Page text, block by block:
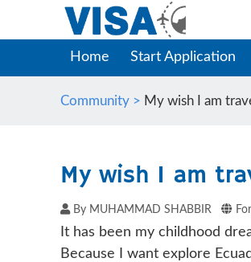
Home Start Application
Community > My wish I am
My wish I am
By MUHAMMAD SHABBIR
It has been my childhood
Because I want explore